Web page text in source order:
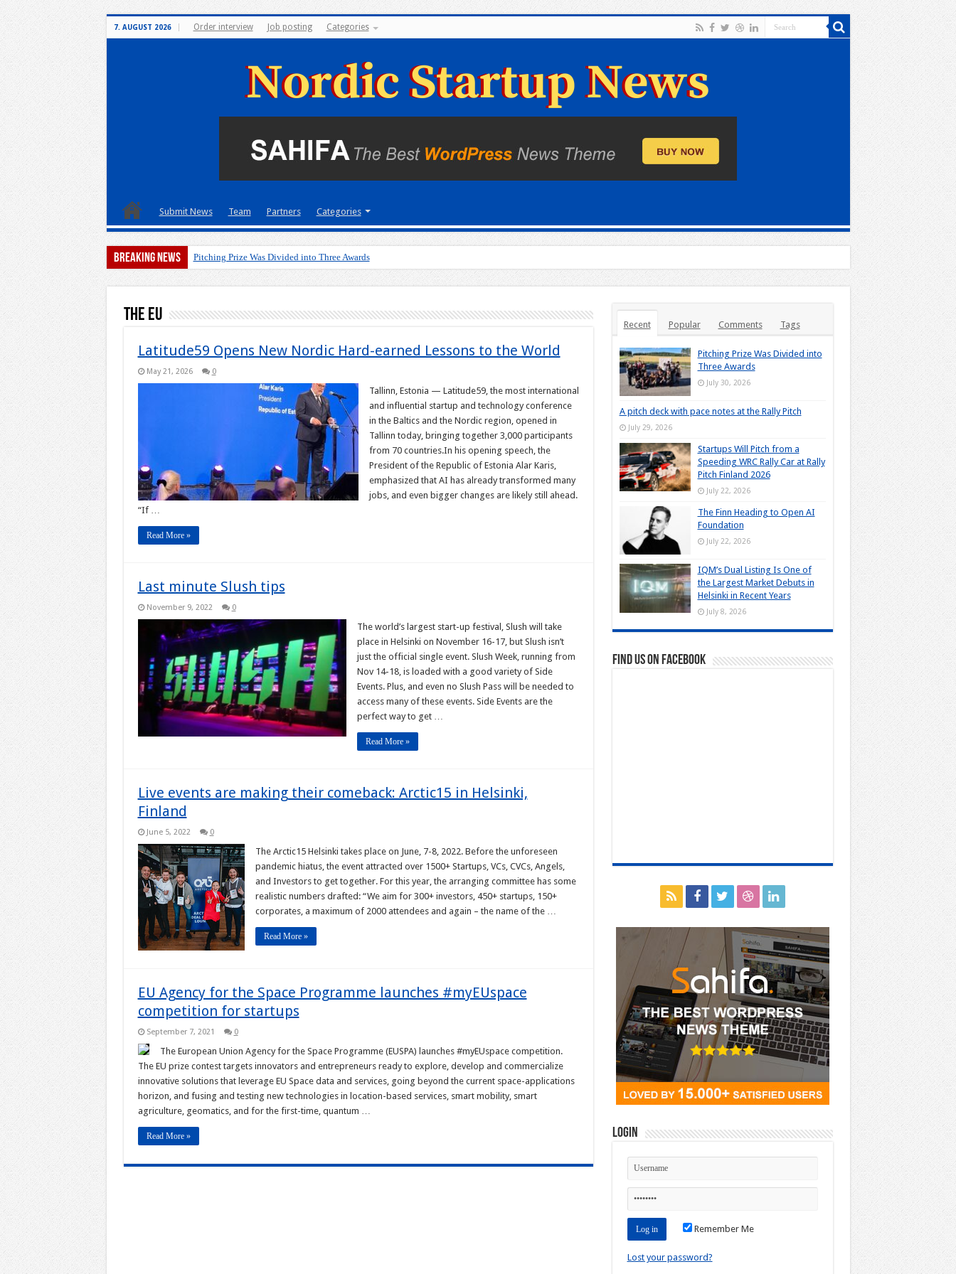
7. AUGUST 2026 Order interview Job posting Categories
Submit News Team Partners Categories
Breaking News Pitching Prize Was Divided into Three Awards
The EU
Latitude59 Opens New Nordic Hard-earned Lessons to the World
May 21, 2026 0
Tallinn, Estonia — Latitude59, the most international
and influential startup and technology conference
in the Baltics and the Nordic region, opened in
Tallinn today, bringing together 3,000 participants
from 70 countries.In his opening speech, the
President of the Republic of Estonia Alar Karis,
emphasized that AI has already transformed many
jobs, and even bigger changes are likely still ahead.
“If …
Read More »
Last minute Slush tips
November 9, 2022 0
The world’s largest start-up festival, Slush will take
place in Helsinki on November 16-17, but Slush isn’t
just the official single event. Slush Week, running from
Nov 14-18, is loaded with a good variety of Side
Events. Plus, and even no Slush Pass will be needed to
access many of these events. Side Events are the
perfect way to get …
Read More »
Live events are making their comeback: Arctic15 in Helsinki,
Finland
June 5, 2022 0
The Arctic15 Helsinki takes place on June, 7-8, 2022. Before the unforeseen
pandemic hiatus, the event attracted over 1500+ Startups, VCs, CVCs, Angels,
and Investors to get together. For this year, the arranging committee has some
realistic numbers drafted: “We aim for 300+ investors, 450+ startups, 150+
corporates, a maximum of 2000 attendees and again – the name of the …
Read More »
EU Agency for the Space Programme launches #myEUspace
competition for startups
September 7, 2021 0
The European Union Agency for the Space Programme (EUSPA) launches #myEUspace competition.
The EU prize contest targets innovators and entrepreneurs ready to explore, develop and commercialize
innovative solutions that leverage EU Space data and services, going beyond the current space-applications
horizon, and fusing and testing new technologies in location-based services, smart mobility, smart
agriculture, geomatics, and for the first-time, quantum …
Read More »
Recent Popular Comments Tags
Pitching Prize Was Divided into
Three Awards
July 30, 2026
A pitch deck with pace notes at the Rally Pitch
July 29, 2026
Startups Will Pitch from a
Speeding WRC Rally Car at Rally
Pitch Finland 2026
July 22, 2026
The Finn Heading to Open AI
Foundation
July 22, 2026
IQM’s Dual Listing Is One of
the Largest Market Debuts in
Helsinki in Recent Years
July 8, 2026
Find us on Facebook
Login
Remember Me
Lost your password?